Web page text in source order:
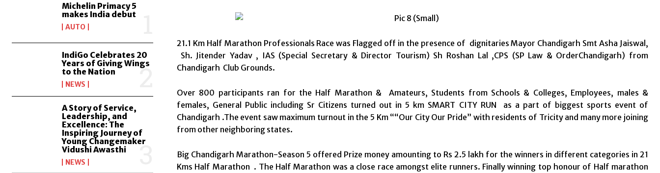
Michelin Primacy 5
makes India debut
AUTO
IndiGo Celebrates 20
Years of Giving Wings
to the Nation
NEWS
A Story of Service,
Leadership, and
Excellence: The
Inspiring Journey of
Young Changemaker
Vidushi Awasthi
NEWS
21.1 Km Half Marathon Professionals Race was Flagged off in the presence of dignitaries Mayor Chandigarh Smt Asha Jaiswal,
Sh. Jitender Yadav , IAS (Special Secretary & Director Tourism) Sh Roshan Lal ,CPS (SP Law & OrderChandigarh) from
Chandigarh Club Grounds.
Over 800 participants ran for the Half Marathon & Amateurs, Students from Schools & Colleges, Employees, males &
females, General Public including Sr Citizens turned out in 5 km SMART CITY RUN as a part of biggest sports event of
Chandigarh .The event saw maximum turnout in the 5 Km ““Our City Our Pride” with residents of Tricity and many more joining
from other neighboring states.
Big Chandigarh Marathon-Season 5 offered Prize money amounting to Rs 2.5 lakh for the winners in different categories in 21
Kms Half Marathon . The Half Marathon was a close race amongst elite runners. Finally winning top honour of Half marathon